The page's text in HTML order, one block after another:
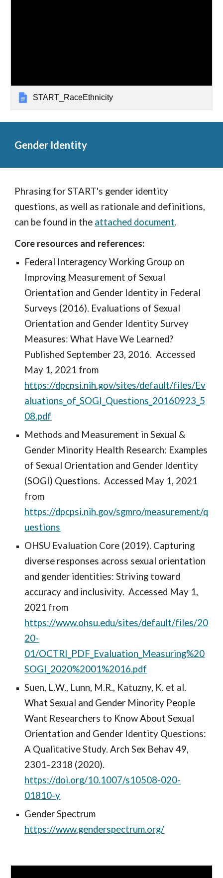
START_RaceEthnicity
Gender Identity
Phrasing for START's gender identity
questions, as well as rationale and definitions,
can be found in the attached document.
Core resources and references:
Federal Interagency Working Group on
Improving Measurement of Sexual
Orientation and Gender Identity in Federal
Surveys (2016). Evaluations of Sexual
Orientation and Gender Identity Survey
Measures: What Have We Learned?
Published September 23, 2016. Accessed
May 1, 2021 from
https://dpcpsi.nih.gov/sites/default/files/Ev
aluations_of_SOGI_Questions_20160923_5
08.pdf
Methods and Measurement in Sexual &
Gender Minority Health Research: Examples
of Sexual Orientation and Gender Identity
(SOGI) Questions. Accessed May 1, 2021
from
https://dpcpsi.nih.gov/sgmro/measurement/q
uestions
OHSU Evaluation Core (2019). Capturing
diverse responses across sexual orientation
and gender identities: Striving toward
accuracy and inclusivity. Accessed May 1,
2021 from
https://www.ohsu.edu/sites/default/files/20
20-
01/OCTRI_PDF_Evaluation_Measuring%20
SOGI_2020%2001%2016.pdf
Suen, L.W., Lunn, M.R., Katuzny, K. et al.
What Sexual and Gender Minority People
Want Researchers to Know About Sexual
Orientation and Gender Identity Questions:
A Qualitative Study. Arch Sex Behav 49,
2301–2318 (2020).
https://doi.org/10.1007/s10508-020-
01810-y
Gender Spectrum
https://www.genderspectrum.org/